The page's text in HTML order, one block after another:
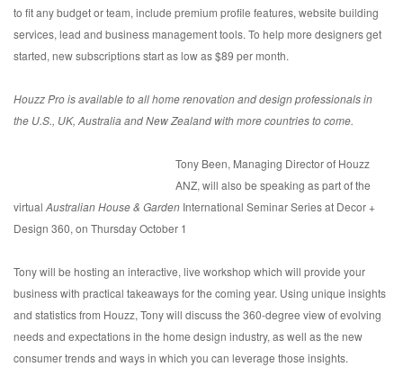
to fit any budget or team, include premium profile features, website building
services, lead and business management tools. To help more designers get
started, new subscriptions start as low as $89 per month.
Houzz Pro is available to all home renovation and design professionals in
the U.S., UK, Australia and New Zealand with more countries to come.
Tony Been, Managing Director of Houzz
ANZ, will also be speaking as part of the
virtual Australian House & Garden International Seminar Series at Decor +
Design 360, on Thursday October 1
Tony will be hosting an interactive, live workshop which will provide your
business with practical takeaways for the coming year. Using unique insights
and statistics from Houzz, Tony will discuss the 360-degree view of evolving
needs and expectations in the home design industry, as well as the new
consumer trends and ways in which you can leverage those insights.